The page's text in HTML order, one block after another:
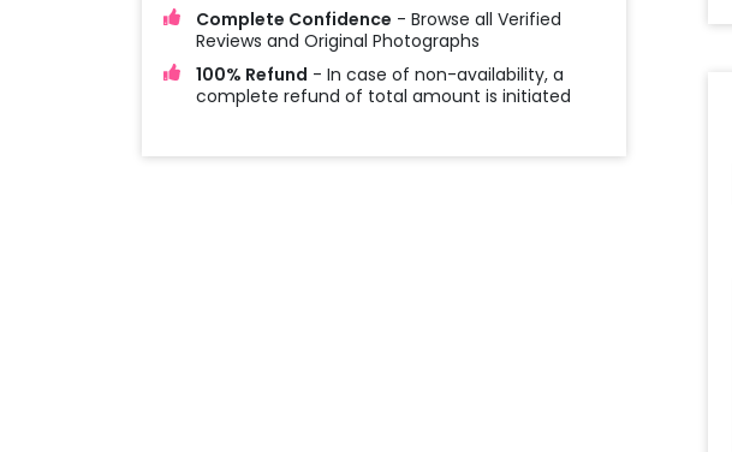
Complete Confidence - Browse all Verified
Reviews and Original Photographs
100% Refund - In case of non-availability, a
complete refund of total amount is initiated